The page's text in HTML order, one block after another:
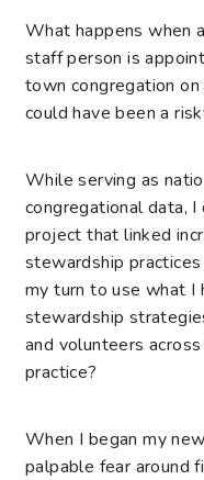
What happens when
staff person is
town congregation
could have been a
While serving as
congregational data,
project that linked
stewardship practices
my turn to use what I
stewardship
and volunteers
practice?
When I began my
palpable fear around